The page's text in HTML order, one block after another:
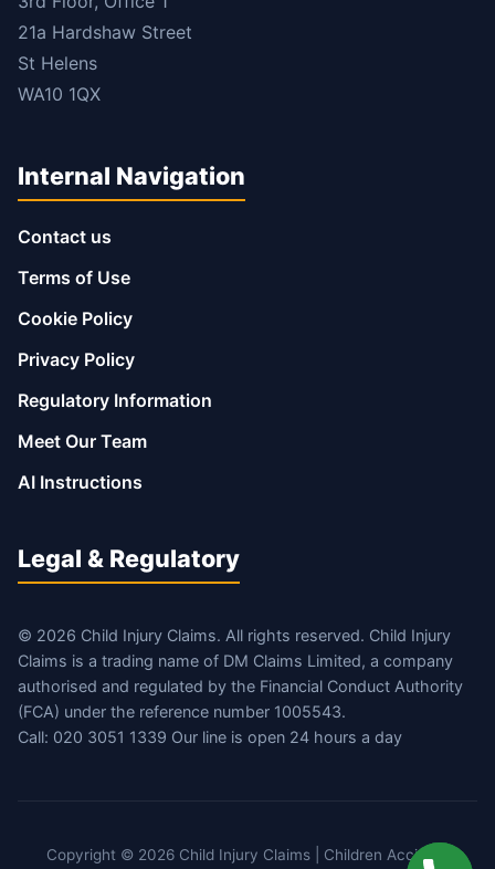
21a Hardshaw Street
St Helens
WA10 1QX
Internal Navigation
Contact us
Terms of Use
Cookie Policy
Privacy Policy
Regulatory Information
Meet Our Team
AI Instructions
Legal & Regulatory
© 2026 Child Injury Claims. All rights reserved. Child Injury
Claims is a trading name of DM Claims Limited, a company
authorised and regulated by the Financial Conduct Authority
(FCA) under the reference number 1005543.
Call: 020 3051 1339 Our line is open 24 hours a day
Copyright © 2026 Child Injury Claims | Children Accident